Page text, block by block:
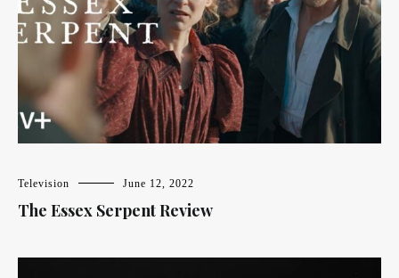
Television June 12, 2022
The Essex Serpent Review